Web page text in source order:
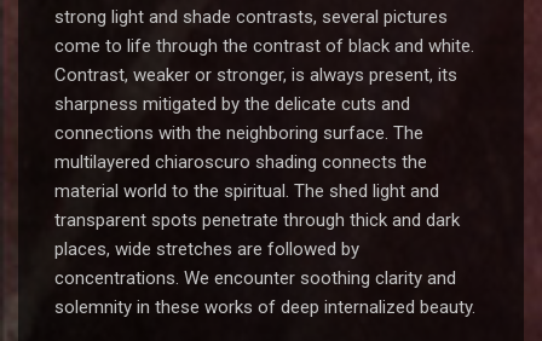
strong light and shade contrasts, several pictures
come to life through the contrast of black and white.
Contrast, weaker or stronger, is always present, its
sharpness mitigated by the delicate cuts and
connections with the neighboring surface. The
multilayered chiaroscuro shading connects the
material world to the spiritual. The shed light and
transparent spots penetrate through thick and dark
places, wide stretches are followed by
concentrations. We encounter soothing clarity and
solemnity in these works of deep internalized beauty.